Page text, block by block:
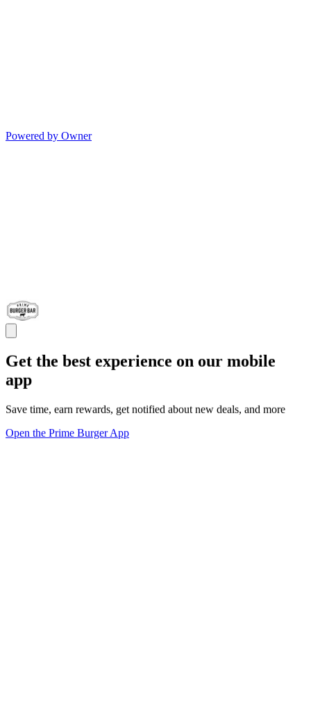
Powered by Owner
Get the best experience on our mobile
app
Save time, earn rewards, get notified about new deals, and more
Open the Prime Burger App